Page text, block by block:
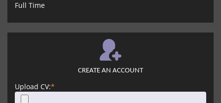
Full Time
CREATE AN ACCOUNT
Upload CV:*